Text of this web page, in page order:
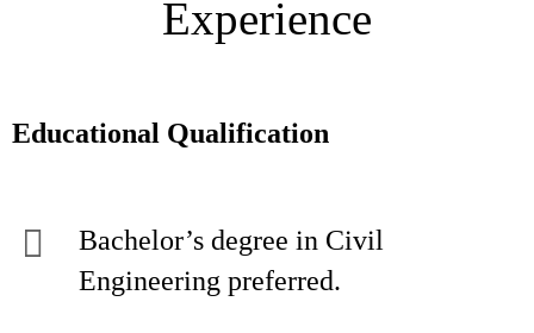
Experience
Educational Qualification
Bachelor’s degree in Civil
Engineering preferred.